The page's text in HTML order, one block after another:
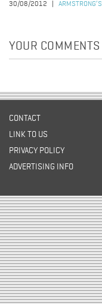
30/08/2012
YOUR COMMENTS
CONTACT
LINK TO US
PRIVACY POLICY
ADVERTISING INFO